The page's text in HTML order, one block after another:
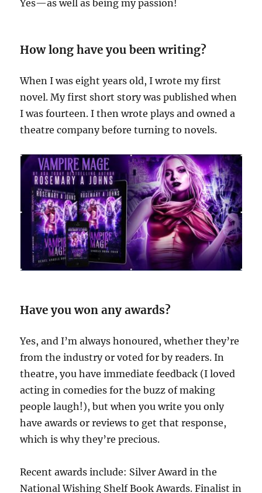
Yes—as well as being my passion!
How long have you been writing?
When I was eight years old, I wrote my first
novel. My first short story was published when
I was fourteen. I then wrote plays and owned a
theatre company before turning to novels.
Have you won any awards?
Yes, and I’m always honoured, whether they’re
from the industry or voted for by readers. In
theatre, you have immediate feedback (I loved
acting in comedies for the buzz of making
people laugh!), but when you write you only
have awards or reviews to get that response,
which is why they’re precious.
Recent awards include: Silver Award in the
National Wishing Shelf Book Awards. Finalist in